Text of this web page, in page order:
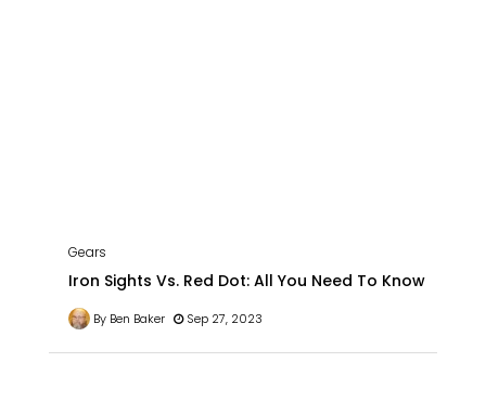
Gears
Iron Sights Vs. Red Dot: All You Need To Know
By Ben Baker Sep 27, 2023